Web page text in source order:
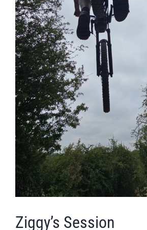
Ziggy’s Session